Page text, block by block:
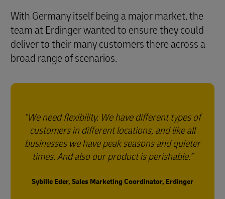
With Germany itself being a major market, the
team at Erdinger wanted to ensure they could
deliver to their many customers there across a
broad range of scenarios.
We need flexibility. We have different types of
customers in different locations, and like all
businesses we have peak seasons and quieter
times. And also our product is perishable.
Sybille Eder, Sales Marketing Coordinator, Erdinger